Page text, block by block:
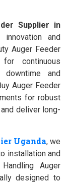
Supplier in
and
Auger Feeder
continuous
downtime and
Auger Feeder
for robust
deliver long-
Uganda, we
installation and
Auger
designed to